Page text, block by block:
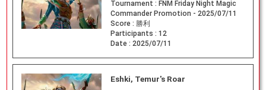
Tournament : FNM Friday Night Magic
Commander Promotion - 2025/07/11
Score : 勝利
Participants : 12
Date : 2025/07/11
Eshki, Temur's Roar